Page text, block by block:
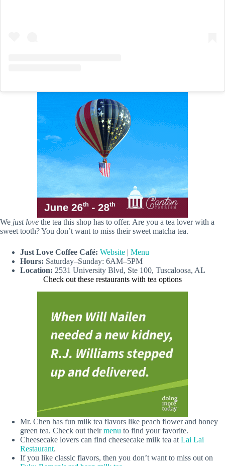
We just love the tea this shop has to offer. Are you a tea lover with a
sweet tooth? You don’t want to miss their sweet matcha tea.
Just Love Coffee Café: Website | Menu
Hours: Saturday–Sunday: 6AM–5PM
Location: 2531 University Blvd, Ste 100, Tuscaloosa, AL
Check out these restaurants with tea options
Mr. Chen has fun milk tea flavors like peach flower and honey
green tea. Check out theirmenu to find your favorite.
Cheesecake lovers can find cheesecake milk tea at Lai Lai
Restaurant.
If you like classic flavors, then you don’t want to miss out on